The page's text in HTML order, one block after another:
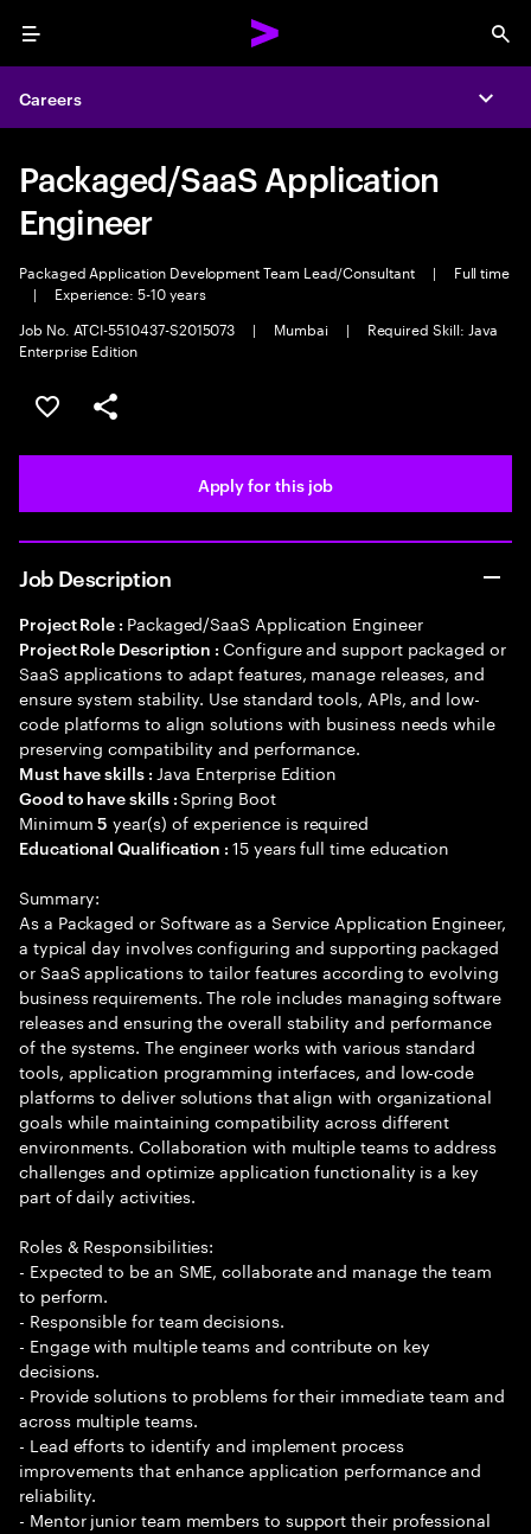
Menu
Careers
Packaged/SaaS Application
Engineer
Packaged Application Development Team Lead/Consultant |
Full time
|
Experience: 5-10 years
Job No. ATCI-5510437-S2015073
| Mumbai |
Required Skill: Java
Enterprise Edition
Save this job
Share this job
Apply for this job
Job Description
Project Role : Packaged/SaaS Application Engineer
Project Role Description :Configure and support packaged or
SaaS applications to adapt features, manage releases, and
ensure system stability. Use standard tools, APIs, and low-
code platforms to align solutions with business needs while
preserving compatibility and performance.
Must have skills : Java Enterprise Edition
Good to have skills :Spring Boot
Minimum5 year(s) of experience is required
Educational Qualification :15 years full time education
Summary:
As a Packaged or Software as a Service Application Engineer,
a typical day involves configuring and supporting packaged
or SaaS applications to tailor features according to evolving
business requirements. The role includes managing software
releases and ensuring the overall stability and performance
of the systems. The engineer works with various standard
tools, application programming interfaces, and low-code
platforms to deliver solutions that align with organizational
goals while maintaining compatibility across different
environments. Collaboration with multiple teams to address
challenges and optimize application functionality is a key
part of daily activities.
Roles & Responsibilities:
- Expected to be an SME, collaborate and manage the team
to perform.
- Responsible for team decisions.
- Engage with multiple teams and contribute on key
decisions.
- Provide solutions to problems for their immediate team and
across multiple teams.
- Lead efforts to identify and implement process
improvements that enhance application performance and
reliability.
- Mentor junior team members to support their professional